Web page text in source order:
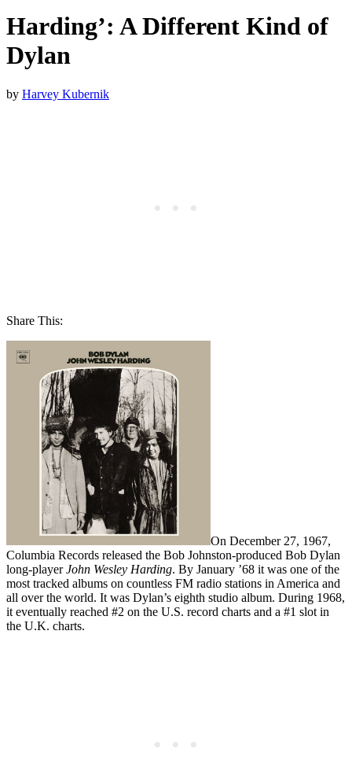
Harding’: A Different Kind of
Dylan
by Harvey Kubernik
Share This:
On December 27, 1967,
Columbia Records released the Bob Johnston-produced Bob Dylan
long-playerJohn Wesley Harding. By January ’68 it was one of the
most tracked albums on countless FM radio stations in America and
all over the world. It was Dylan’s eighth studio album. During 1968,
it eventually reached #2 on the U.S. record charts and a #1 slot in
the U.K. charts.